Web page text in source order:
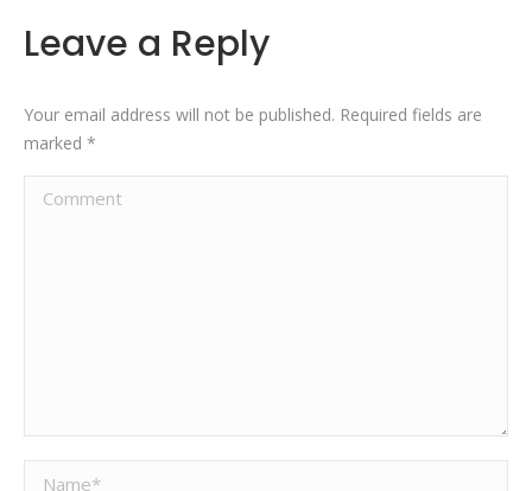
Leave a Reply
Your email address will not be published. Required fields are
marked *
Comment
Name *